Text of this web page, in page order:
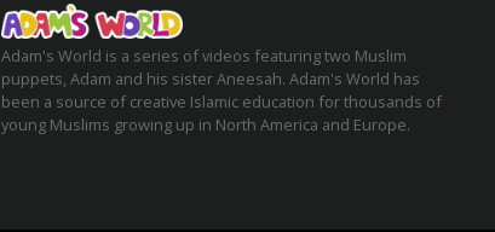
Adam's World is a series of videos featuring two Muslim
puppets, Adam and his sister Aneesah. Adam's World has
been a source of creative Islamic education for thousands of
young Muslims growing up in North America and Europe.